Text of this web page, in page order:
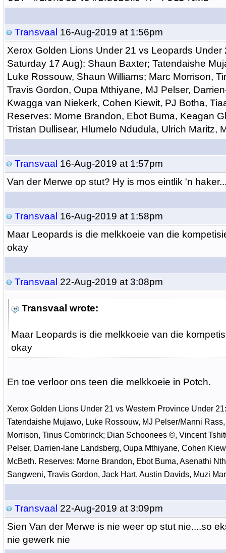
Transvaal 16-Aug-2019 at 1:56pm
Xerox Golden Lions Under 21 vs Leopards Under
Saturday 17 Aug): Shaun Baxter; Tatendaishe
Luke Rossouw, Shaun Williams; Marc Morrison,
Travis Gordon, Oupa Mthiyane, MJ Pelser,
Kwagga van Niekerk, Cohen Kiewit, PJ Botha,
Reserves: Morne Brandon, Ebot Buma, Keagan
Tristan Dullisear, Hlumelo Ndudula, Ulrich Maritz,
Transvaal 16-Aug-2019 at 1:57pm
Van der Merwe op stut? Hy is mos eintlik 'n
Transvaal 16-Aug-2019 at 1:58pm
Maar Leopards is die melkkoeie van die
okay
Transvaal 22-Aug-2019 at 3:08pm
Transvaal wrote:
Maar Leopards is die melkkoeie van die
okay
En toe verloor ons teen die melkkoeie in Potch.
Xerox Golden Lions Under 21 vs Western Province Under
Tatendaishe Mujawo, Luke Rossouw, MJ Pelser/Manni
Morrison, Tinus Combrinck; Dian Schoonees ©, Vincent
Pelser, Darrien-lane Landsberg, Oupa Mthiyane, Cohen
McBeth. Reserves: Morne Brandon, Ebot Buma, Asenathi
Sangweni, Travis Gordon, Jack Hart, Austin Davids, Muzi
Transvaal 22-Aug-2019 at 3:09pm
Sien Van der Merwe is nie weer op stut nie....so
nie gewerk nie